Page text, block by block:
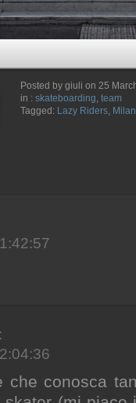
Posted by giuli on 25
in : skateboarding, team
Tagged: Lazy Riders,
che conosca